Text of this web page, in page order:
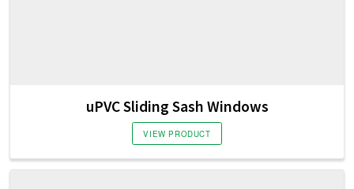
uPVC Sliding Sash Windows
VIEW PRODUCT